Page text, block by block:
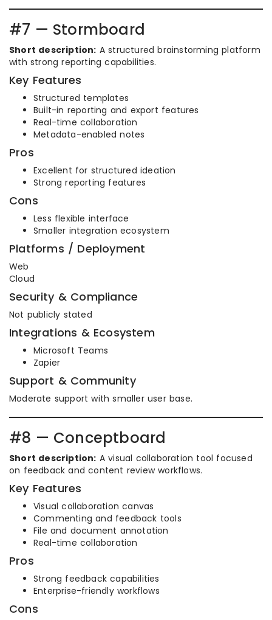
#7 — Stormboard
Short description: A structured brainstorming platform
with strong reporting capabilities.
Key Features
Structured templates
Built-in reporting and export features
Real-time collaboration
Metadata-enabled notes
Pros
Excellent for structured ideation
Strong reporting features
Cons
Less flexible interface
Smaller integration ecosystem
Platforms / Deployment
Web
Cloud
Security & Compliance
Not publicly stated
Integrations & Ecosystem
Microsoft Teams
Zapier
Support & Community
Moderate support with smaller user base.
#8 — Conceptboard
Short description: A visual collaboration tool focused
on feedback and content review workflows.
Key Features
Visual collaboration canvas
Commenting and feedback tools
File and document annotation
Real-time collaboration
Pros
Strong feedback capabilities
Enterprise-friendly workflows
Cons